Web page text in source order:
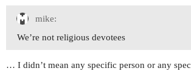
mike:
We’re not religious devotees
… I didn’t mean any specific person or any